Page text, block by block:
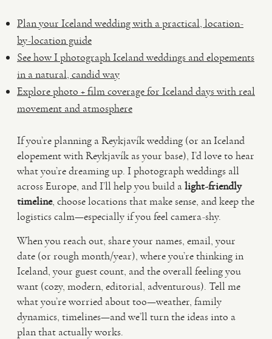
Plan your Iceland wedding with a practical, location-
by-location guide
See how I photograph Iceland weddings and elopements
in a natural, candid way
Explore photo + film coverage for Iceland days with real
movement and atmosphere
If you’re planning a Reykjavík wedding (or an Iceland
elopement with Reykjavík as your base), I’d love to hear
what you’re dreaming up. I photograph weddings all
across Europe, and I’ll help you build alight-friendly
timeline, choose locations that make sense, and keep the
logistics calm—especially if you feel camera-shy.
When you reach out, share your names, email, your
date (or rough month/year), where you’re thinking in
Iceland, your guest count, and the overall feeling you
want (cozy, modern, editorial, adventurous). Tell me
what you’re worried about too—weather, family
dynamics, timelines—and we’ll turn the ideas into a
plan that actually works.